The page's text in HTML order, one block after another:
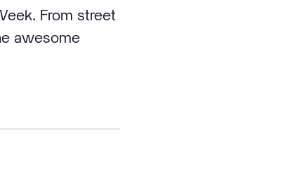
From street
awesome